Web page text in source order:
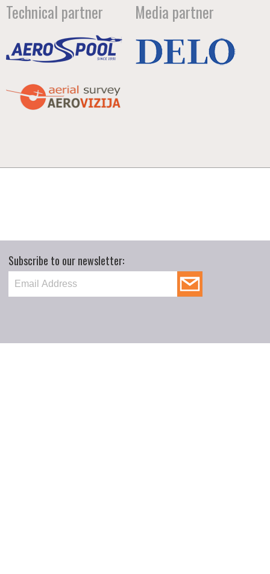
Technical partner Media partner
Subscribe to our newsletter: